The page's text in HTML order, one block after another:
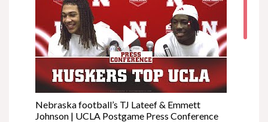
Nebraska football’s TJ Lateef & Emmett
Johnson | UCLA Postgame Press Conference